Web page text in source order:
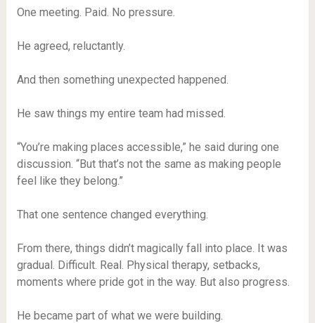
One meeting. Paid. No pressure.
He agreed, reluctantly.
And then something unexpected happened.
He saw things my entire team had missed.
“You’re making places accessible,” he said during one
discussion. “But that’s not the same as making people
feel like they belong.”
That one sentence changed everything.
From there, things didn’t magically fall into place. It was
gradual. Difficult. Real. Physical therapy, setbacks,
moments where pride got in the way. But also progress.
He became part of what we were building.